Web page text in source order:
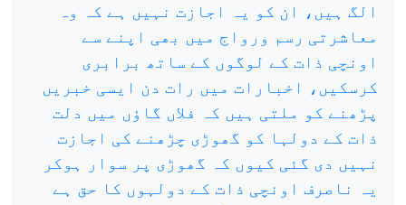
الگ ہیں، ان کو یہ اجازت نہیں ہے کہ وہ
معاشرتی رسم ورواج میں بھی اپنے سے
اونچی ذات کے لوگوں کے ساتھ برابری
کرسکیں، اخبارات میں رات دن ایسی خبریں
پڑھنے کو ملتی ہیں کہ فلاں گاؤں میں دلت
ذات کے دولہا کو گھوڑی چڑھنے کی اجازت
نہیں دی گئی کیوں کہ گھوڑی پر سوار ہوکر
یہ ناصرف اونچی ذات کے دولہوں کا حق ہے